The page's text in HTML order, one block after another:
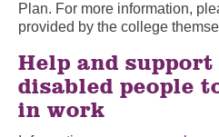
Plan. For more information,
provided by the college
Help and
disabled people
in work